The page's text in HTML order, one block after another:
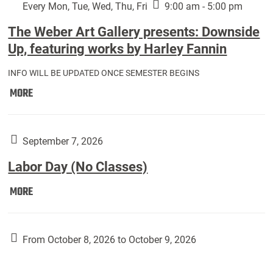
Every Mon, Tue, Wed, Thu, Fri
9:00 am - 5:00 pm
The Weber Art Gallery presents: Downside
Up, featuring works by Harley Fannin
INFO WILL BE UPDATED ONCE SEMESTER BEGINS
MOREThe
Gallery
Downside
Up,
by
September 7, 2026
Labor Day (No Classes)
MORELabor
Classes):
From October 8, 2026 to October 9, 2026